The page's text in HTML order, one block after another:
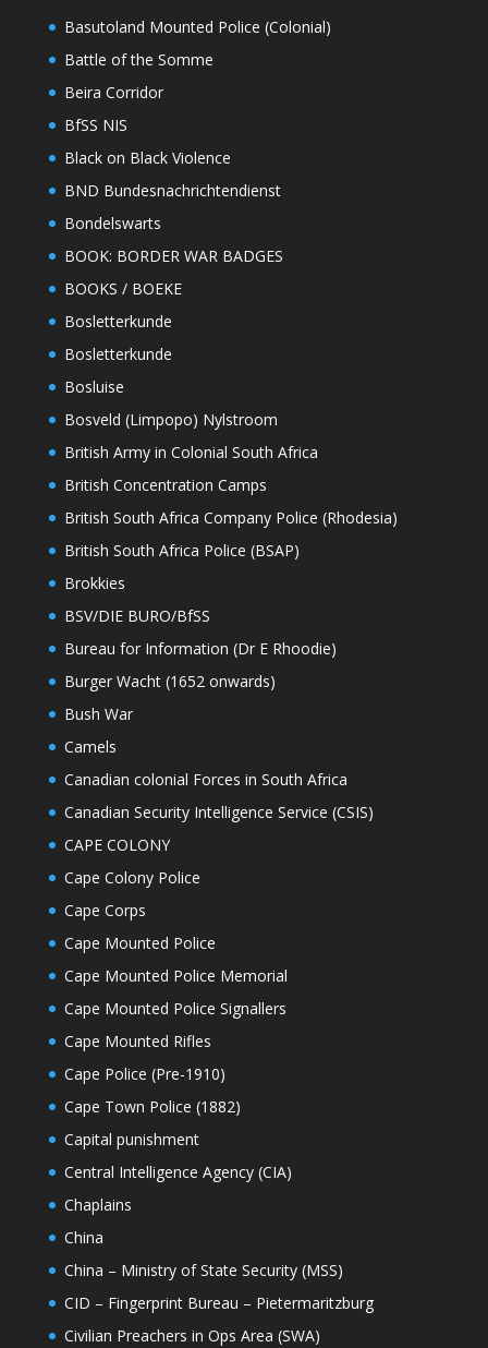
Basutoland Mounted Police (Colonial)
Battle of the Somme
Beira Corridor
BfSS NIS
Black on Black Violence
BND Bundesnachrichtendienst
Bondelswarts
BOOK: BORDER WAR BADGES
BOOKS / BOEKE
Bosletterkunde
Bosletterkunde
Bosluise
Bosveld (Limpopo) Nylstroom
British Army in Colonial South Africa
British Concentration Camps
British South Africa Company Police (Rhodesia)
British South Africa Police (BSAP)
Brokkies
BSV/DIE BURO/BfSS
Bureau for Information (Dr E Rhoodie)
Burger Wacht (1652 onwards)
Bush War
Camels
Canadian colonial Forces in South Africa
Canadian Security Intelligence Service (CSIS)
CAPE COLONY
Cape Colony Police
Cape Corps
Cape Mounted Police
Cape Mounted Police Memorial
Cape Mounted Police Signallers
Cape Mounted Rifles
Cape Police (Pre-1910)
Cape Town Police (1882)
Capital punishment
Central Intelligence Agency (CIA)
Chaplains
China
China – Ministry of State Security (MSS)
CID – Fingerprint Bureau – Pietermaritzburg
Civilian Preachers in Ops Area (SWA)